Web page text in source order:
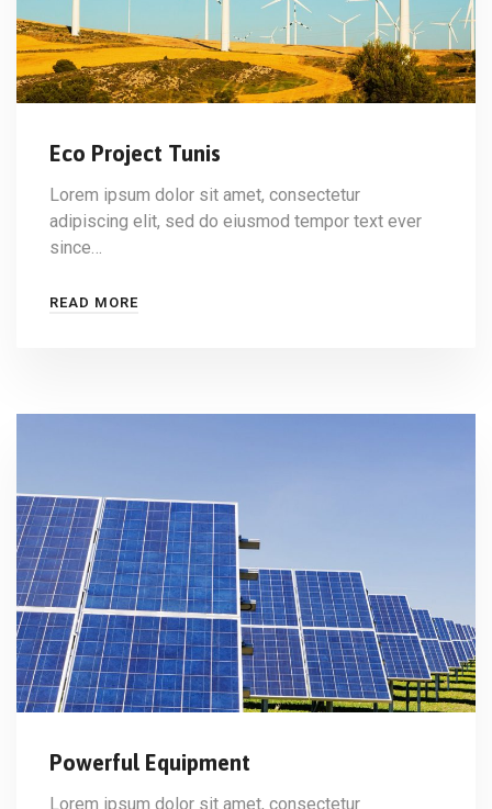
Eco Project Tunis
Lorem ipsum dolor sit amet, consectetur
adipiscing elit, sed do eiusmod tempor text ever
since…
READ MORE
Powerful Equipment
Lorem ipsum dolor sit amet, consectetur